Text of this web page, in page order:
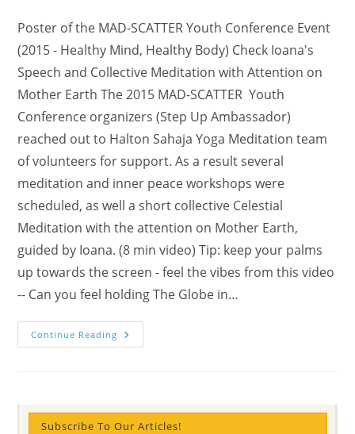
Poster of the MAD-SCATTER Youth Conference Event
(2015 - Healthy Mind, Healthy Body) Check Ioana's
Speech and Collective Meditation with Attention on
Mother Earth The 2015 MAD-SCATTER Youth
Conference organizers (Step Up Ambassador)
reached out to Halton Sahaja Yoga Meditation team
of volunteers for support. As a result several
meditation and inner peace workshops were
scheduled, as well a short collective Celestial
Meditation with the attention on Mother Earth,
guided by Ioana. (8 min video) Tip: keep your palms
up towards the screen - feel the vibes from this video
-- Can you feel holding The Globe in…
Continue Reading Celestial
Meditation
Subscribe To Our Articles!